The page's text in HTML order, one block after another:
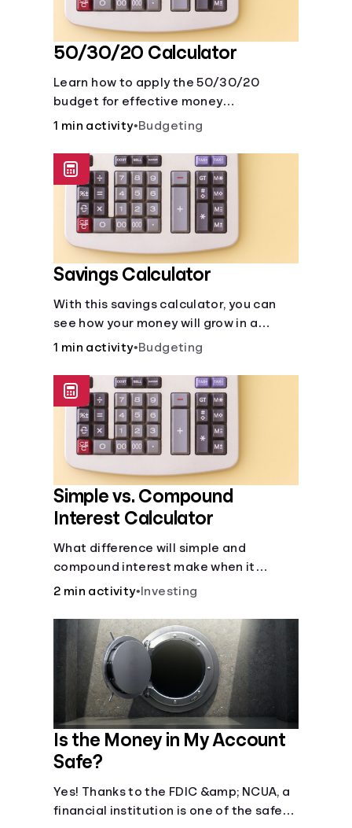
50/30/20 Calculator
Learn how to apply the 50/30/20
budget for effective money
management. Our free 50/30/20 rule
1 min activity•Budgeting
Savings Calculator
With this savings calculator, you can
see how your money will grow in a
savings account and compare how
saving periods impact your savings.
1 min activity•Budgeting
Simple vs. Compound
Interest Calculator
What difference will simple and
compound interest make when it
comes to your principal?
2 min activity• Investing
Is the Money in My Account
Safe?
Yes! Thanks to the FDIC &amp; NCUA, a
financial institution is one of the safest